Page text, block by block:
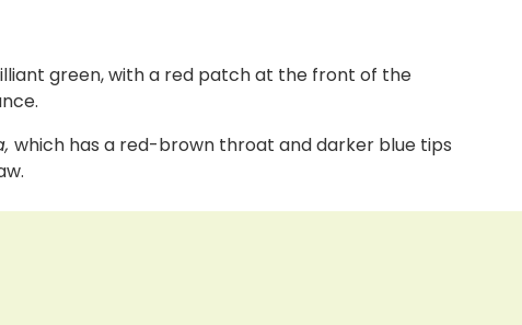
green, with a red patch at the front of the
which has a red-brown throat and darker blue tips